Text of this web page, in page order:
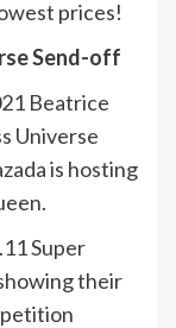
prices!
Send-off
Beatrice
Universe
is hosting
Super
their